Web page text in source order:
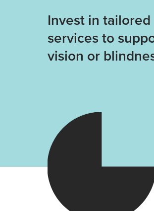
Invest in
services to
vision or